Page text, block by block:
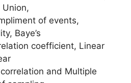
of events,
Baye’s
coefficient, Linear
and Multiple